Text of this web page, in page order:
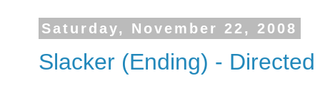
Saturday, November 22, 2008
Slacker (Ending) -